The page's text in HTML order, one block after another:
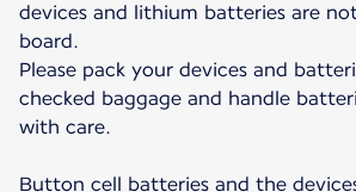
devices and lithium batteries are
board.
Please pack your devices and
checked baggage and handle
with care.
Button cell batteries and the